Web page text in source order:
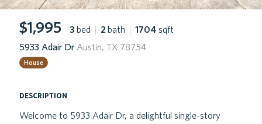
$1,995 3 bed | 2 bath | 1704 sqft
5933 Adair Dr Austin, TX 78754
House
description
Welcome to 5933 Adair Dr, a delightful single-story